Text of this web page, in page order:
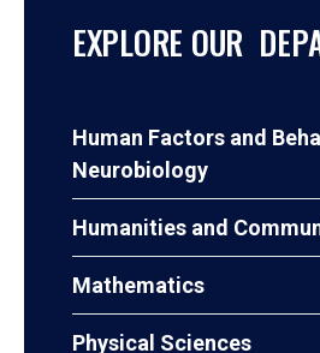
EXPLORE OUR
Human Factors and
Neurobiology
Humanities and
Mathematics
Physical Sciences